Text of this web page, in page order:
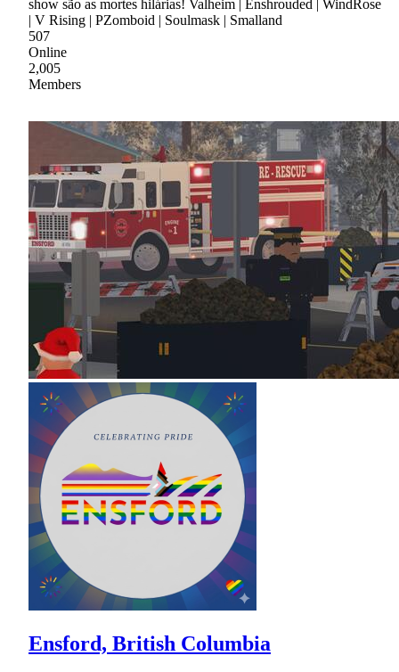
show são as mortes hilárias! Valheim | Enshrouded | WindRose
| V Rising | PZomboid | Soulmask | Smalland
507
Online
2,005
Members
Ensford, British Columbia